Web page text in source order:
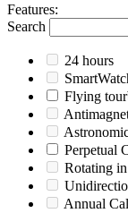
Features:
Search
24 hours
Flying
Perpetual
Rotating
Annual